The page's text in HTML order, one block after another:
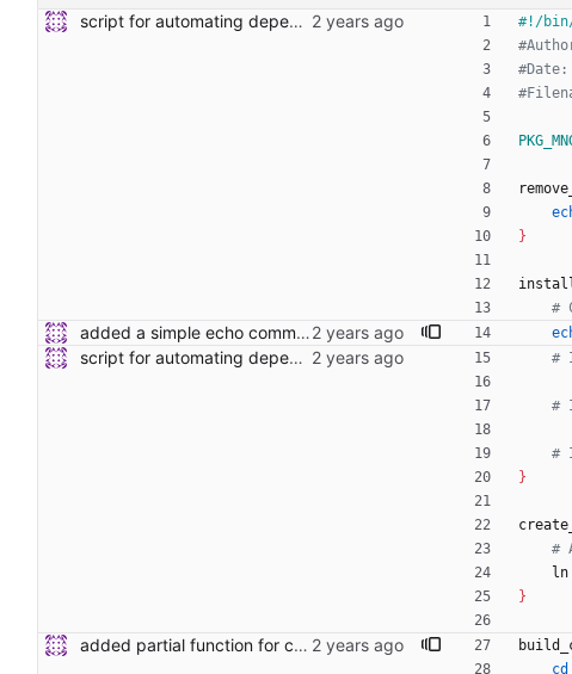
script for automating dependency and toolchain installs
#Date:
}
#
added a simple echo command to the shell function
script for automating dependency and toolchain installs #
#
#
}
#
}
added partial function for cmocka to template.
cd